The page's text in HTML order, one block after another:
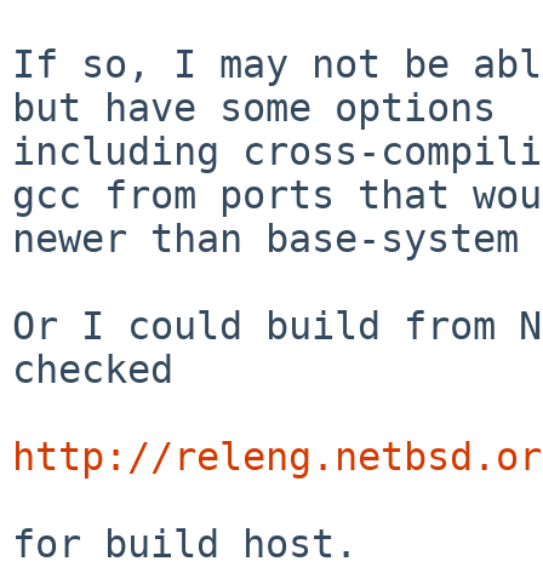
If so, I may not be
but have some options
including cross-
gcc from ports that
newer than base-
Or I could build from
checked
http://
for build host.